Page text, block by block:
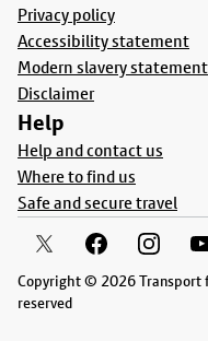
Privacy policy
Accessibility statement
Modern slavery statement
Disclaimer
Help
Help and contact us
Where to find us
Safe and secure travel
Copyright © 2026 Transport
reserved